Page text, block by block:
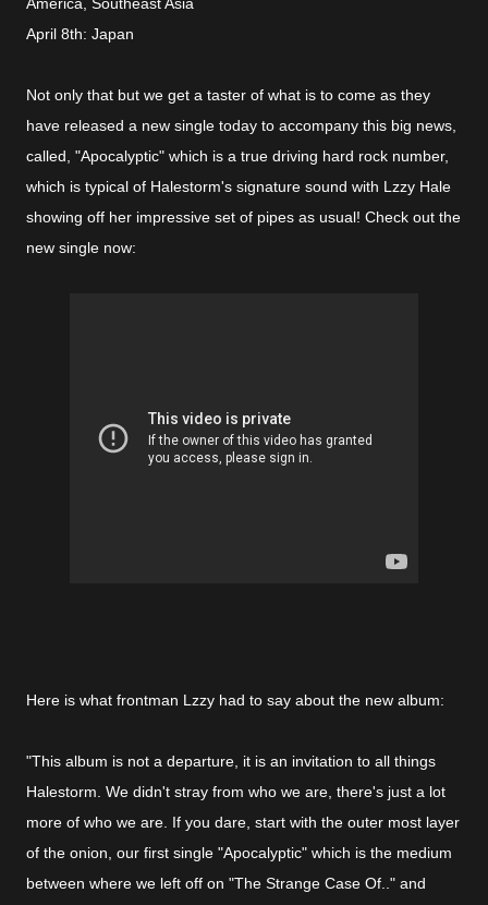
April 8th: Japan
Not only that but we get a taster of what is to come as they
have released a new single today to accompany this big news,
called, "Apocalyptic" which is a true driving hard rock number,
which is typical of Halestorm's signature sound with Lzzy Hale
showing off her impressive set of pipes as usual! Check out the
new single now:
Here is what frontman Lzzy had to say about the new album:
"This album is not a departure, it is an invitation to all things
Halestorm. We didn't stray from who we are, there's just a lot
more of who we are. If you dare, start with the outer most layer
of the onion, our first single "Apocalyptic" which is the medium
between where we left off on "The Strange Case Of.." and